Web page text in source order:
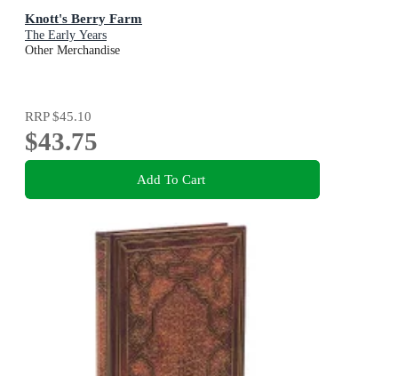
Knott's Berry Farm
The Early Years
Other Merchandise
RRP$45.10
$43.75
Add To Cart